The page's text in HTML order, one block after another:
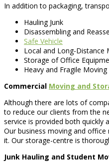
In addition to packaging,
Hauling Junk
Disassembling and
Safe Vehicle
Local and Long-Distance
Storage of Office
Heavy and Fragile Moving
Commercial Moving and
Although there are lots of
to reduce our clients from the
service is provided both quickly
Our business moving and
it. Our storage-centre is
Junk Hauling and Student